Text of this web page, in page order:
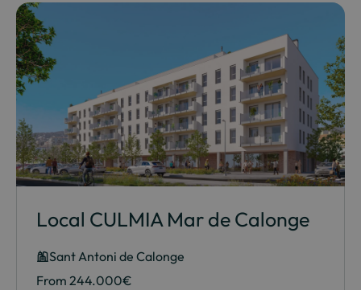
Local CULMIA Mar de Calonge
Sant Antoni de Calonge
From 244.000€